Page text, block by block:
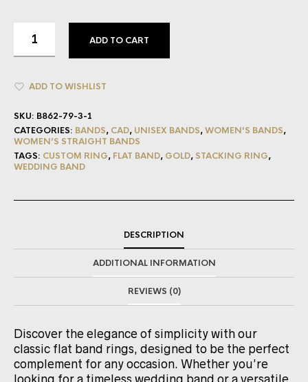
ADD TO CART
ADD TO WISHLIST
SKU: B862-79-3-1
CATEGORIES: BANDS, CAD, UNISEX BANDS,WOMEN'S BANDS,
WOMEN’S STRAIGHT BANDS
TAGS: CUSTOM RING, FLAT BAND, GOLD, STACKING RING,
WEDDING BAND
DESCRIPTION
ADDITIONAL INFORMATION
REVIEWS (0)
Discover the elegance of simplicity with our
classic flat band rings, designed to be the perfect
complement for any occasion. Whether you’re
looking for a timeless wedding band or a versatile